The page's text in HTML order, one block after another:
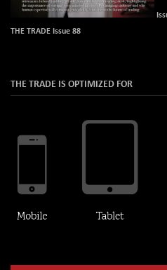
THE TRADE Issue 88
THE TRADE IS OPTIMIZED FOR